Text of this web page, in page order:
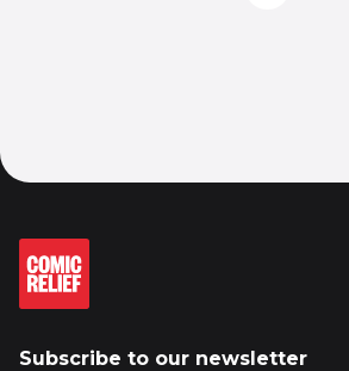
Subscribe to our newsletter